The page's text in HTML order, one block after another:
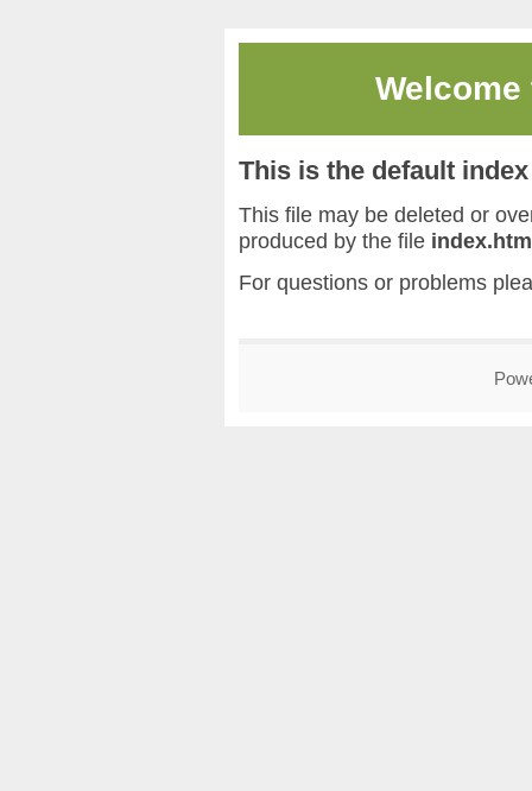
This is the default
This file may be deleted or
produced by the file
For questions or problems